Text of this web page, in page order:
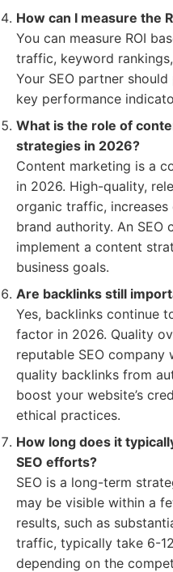
How can I measure the
You can measure ROI
traffic, keyword
Your SEO partner
key performance
What is the role of
strategies in 2026?
Content marketing is a
in 2026. High-quality,
organic traffic, increases
brand authority. An SEO
implement a content
business goals.
Are backlinks still
Yes, backlinks continue
factor in 2026. Quality
reputable SEO
quality backlinks from
boost your website’s
ethical practices.
How long does it
SEO efforts?
SEO is a long-term
may be visible within a
results, such as
traffic, typically take 6-
depending on the